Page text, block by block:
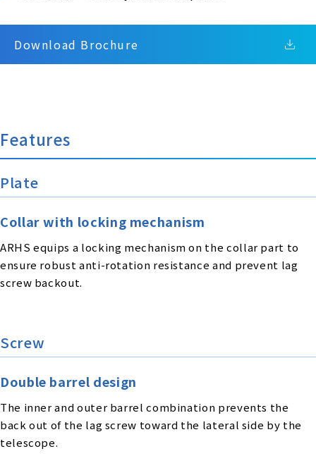
Download Brochure
Features
Plate
Collar with locking mechanism
ARHS equips a locking mechanism on the collar part to
ensure robust anti-rotation resistance and prevent lag
screw backout.
Screw
Double barrel design
The inner and outer barrel combination prevents the
back out of the lag screw toward the lateral side by the
telescope.